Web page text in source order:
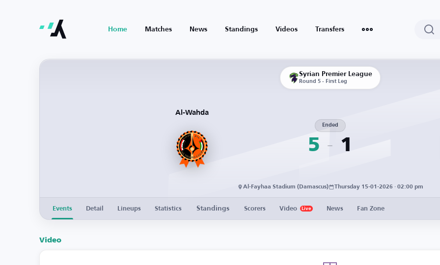
Home Matches News Standings Videos Transfers
Syrian Premier League
Round 5 - First Leg
Al-Wahda
5
Ended
1
Al-Fayhaa Stadium (Damascus) Thursday 15-01-2026 · 02:00 pm
Events Detail Lineups Statistics Standings Scorers Video Live News Fan Zone
Video